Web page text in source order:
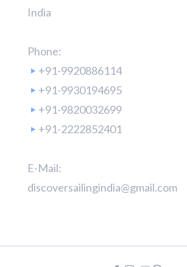
India
Phone:
+91-9920886114
+91-9930194695
+91-9820032699
+91-2222852401
E-Mail:
discoversailingindia@gmail.com